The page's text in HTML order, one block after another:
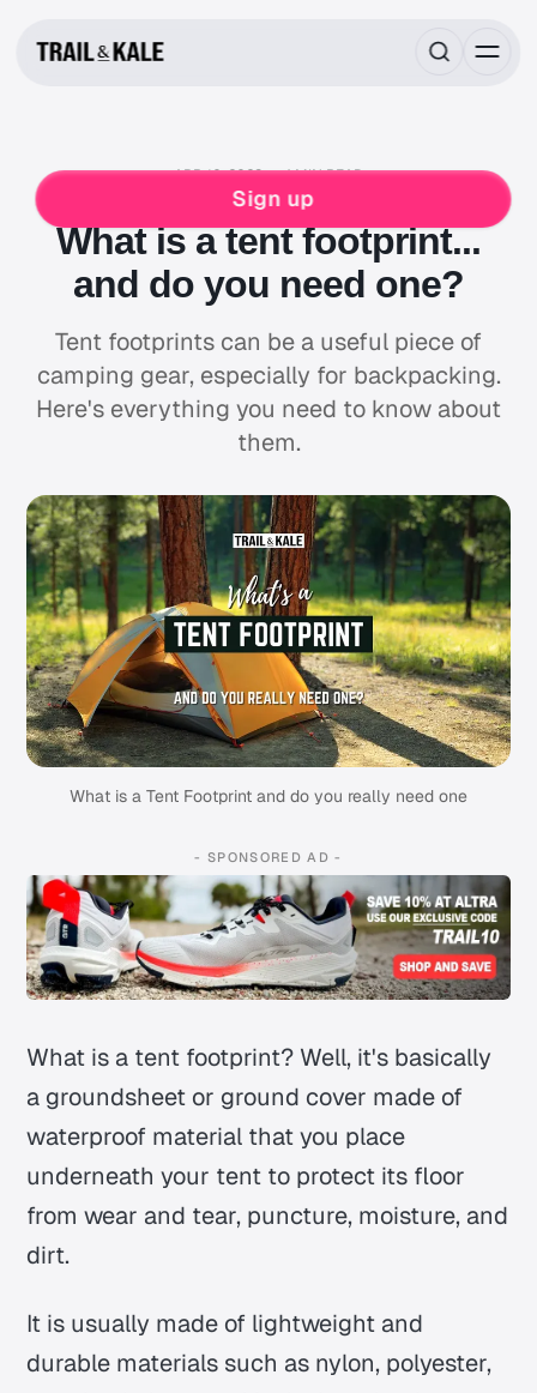
Sign up
APR 10, 2023 4 MIN READ
BACKPACKING
What is a tent footprint...
and do you need one?
Tent footprints can be a useful piece of
camping gear, especially for backpacking.
Here's everything you need to know about
them.
What is a Tent Footprint and do you really need one
- SPONSORED AD -
What is a tent footprint? Well, it's basically
a groundsheet or ground cover made of
waterproof material that you place
underneath your tent to protect its floor
from wear and tear, puncture, moisture, and
dirt.
It is usually made of lightweight and
durable materials such as nylon, polyester,